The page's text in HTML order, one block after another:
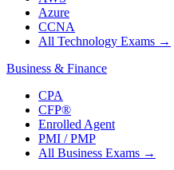
Azure
CCNA
All Technology Exams →
Business & Finance
CPA
CFP®
Enrolled Agent
PMI / PMP
All Business Exams →